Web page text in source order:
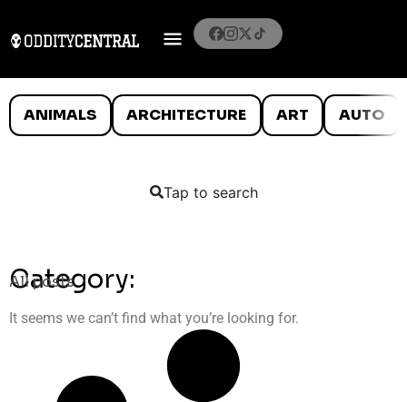
ANIMALS ARCHITECTURE ART AUTO
Tap to search
Category:
All posts
It seems we can’t find what you’re looking for.